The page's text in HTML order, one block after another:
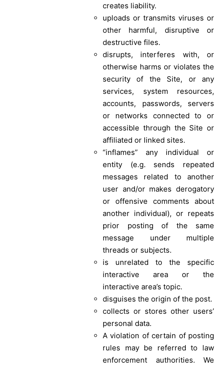
creates liability.
uploads or transmits viruses or
other harmful, disruptive or
destructive files.
disrupts, interferes with, or
otherwise harms or violates the
security of the Site, or any
services, system resources,
accounts, passwords, servers
or networks connected to or
accessible through the Site or
affiliated or linked sites.
“inflames” any individual or
entity (e.g. sends repeated
messages related to another
user and/or makes derogatory
or offensive comments about
another individual), or repeats
prior posting of the same
message under multiple
threads or subjects.
is unrelated to the specific
interactive area or the
interactive area’s topic.
disguises the origin of the post.
collects or stores other users’
personal data.
A violation of certain of posting
rules may be referred to law
enforcement authorities. We